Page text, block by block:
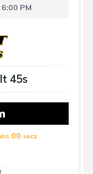
6:00 PM
45s
00 secs